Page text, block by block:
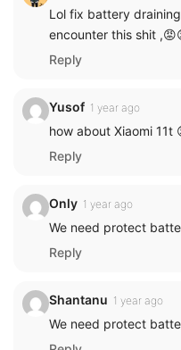
Lol fix battery
encounter this shit
Reply
Yusof 1 year ago
how about Xiaomi 11t
Reply
Only 1 year ago
We need protect
Reply
Shantanu 1 year ago
We need protect